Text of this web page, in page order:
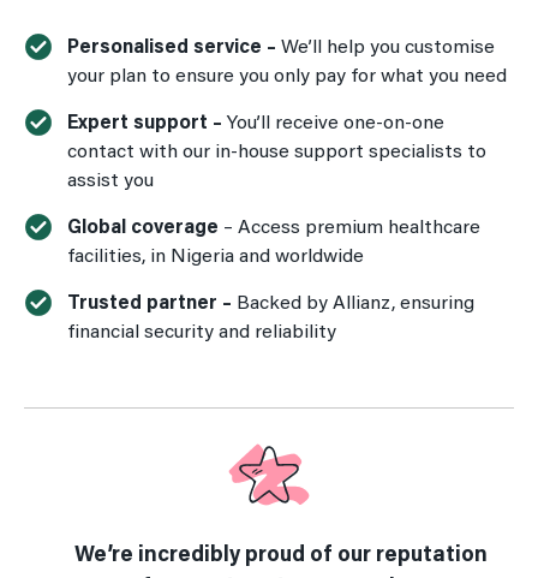
Personalised service – We’ll help you customise
your plan to ensure you only pay for what you need
Expert support – You’ll receive one-on-one
contact with our in-house support specialists to
assist you
Global coverage – Access premium healthcare
facilities, in Nigeria and worldwide
Trusted partner – Backed by Allianz, ensuring
financial security and reliability
We’re incredibly proud of our reputation